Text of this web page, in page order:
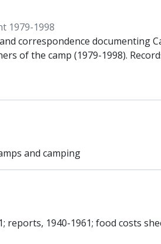
1979-1998
correspondence documenting
of the camp (1979-1998).
and camping
reports, 1940-1961; food costs